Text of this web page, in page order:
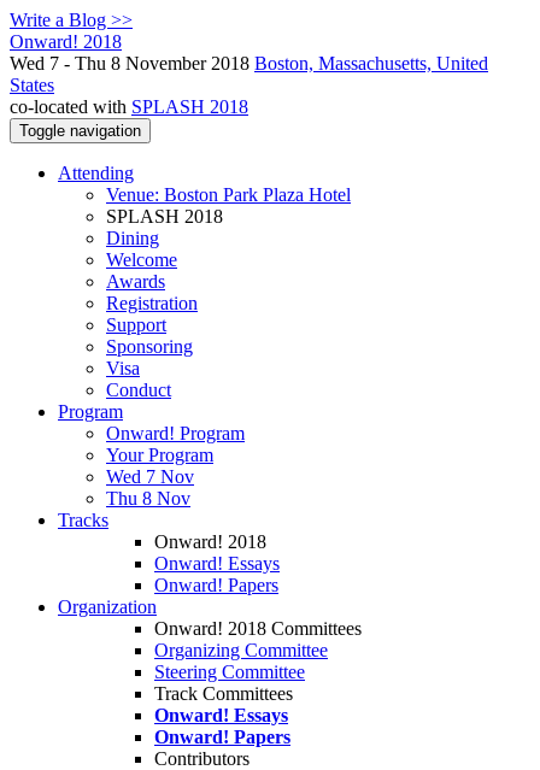
Write a Blog >>
Onward! 2018
Wed 7 - Thu 8 November 2018 Boston, Massachusetts, United
States
co-located with SPLASH 2018
Toggle navigation
Attending
Venue: Boston Park Plaza Hotel
SPLASH 2018
Dining
Welcome
Awards
Registration
Support
Sponsoring
Visa
Conduct
Program
Onward! Program
Your Program
Wed 7 Nov
Thu 8 Nov
Tracks
Onward! 2018
Onward! Essays
Onward! Papers
Organization
Onward! 2018 Committees
Organizing Committee
Steering Committee
Track Committees
Onward! Essays
Onward! Papers
Contributors